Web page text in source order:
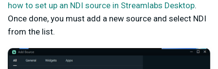
how to set up an NDI source in Streamlabs Desktop.
Once done, you must add a new source and select NDI
from the list.